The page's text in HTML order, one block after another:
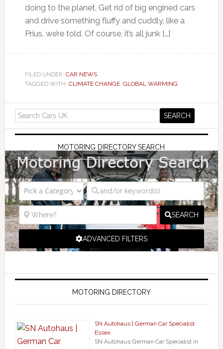
doing to the planet. Get rid of big engined cars
and drive something fluffy and cuddly, like a
Prius, we’re told. Of course, it’s all junk […]
FILED UNDER: CAR NEWS
TAGGED WITH: CLIMATE CHANGE, GLOBAL WARMING
MOTORING DIRECTORY SEARCH
SEARCH
ADVANCED FILTERS
MOTORING DIRECTORY
SN Autohaus | German Car Specialist
Essex
SN Autohaus German Car Specialist in